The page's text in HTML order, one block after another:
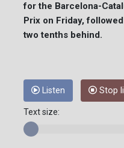
for the Barcelona-
Prix on Friday,
two tenths behind.
Listen Stop
Text size: